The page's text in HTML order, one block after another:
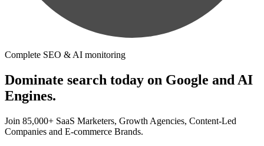
Complete SEO & AI monitoring
Dominate search today on Google and AI
Engines.
Join 85,000+ SaaS Marketers, Growth Agencies, Content-Led
Companies and E-commerce Brands.